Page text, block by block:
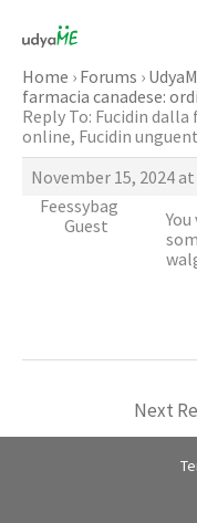
content
Home › Forums ›
farmacia canadese:
Reply To: Fucidin dalla
online, Fucidin
November 15, 2024
Feessybag
Guest
Next